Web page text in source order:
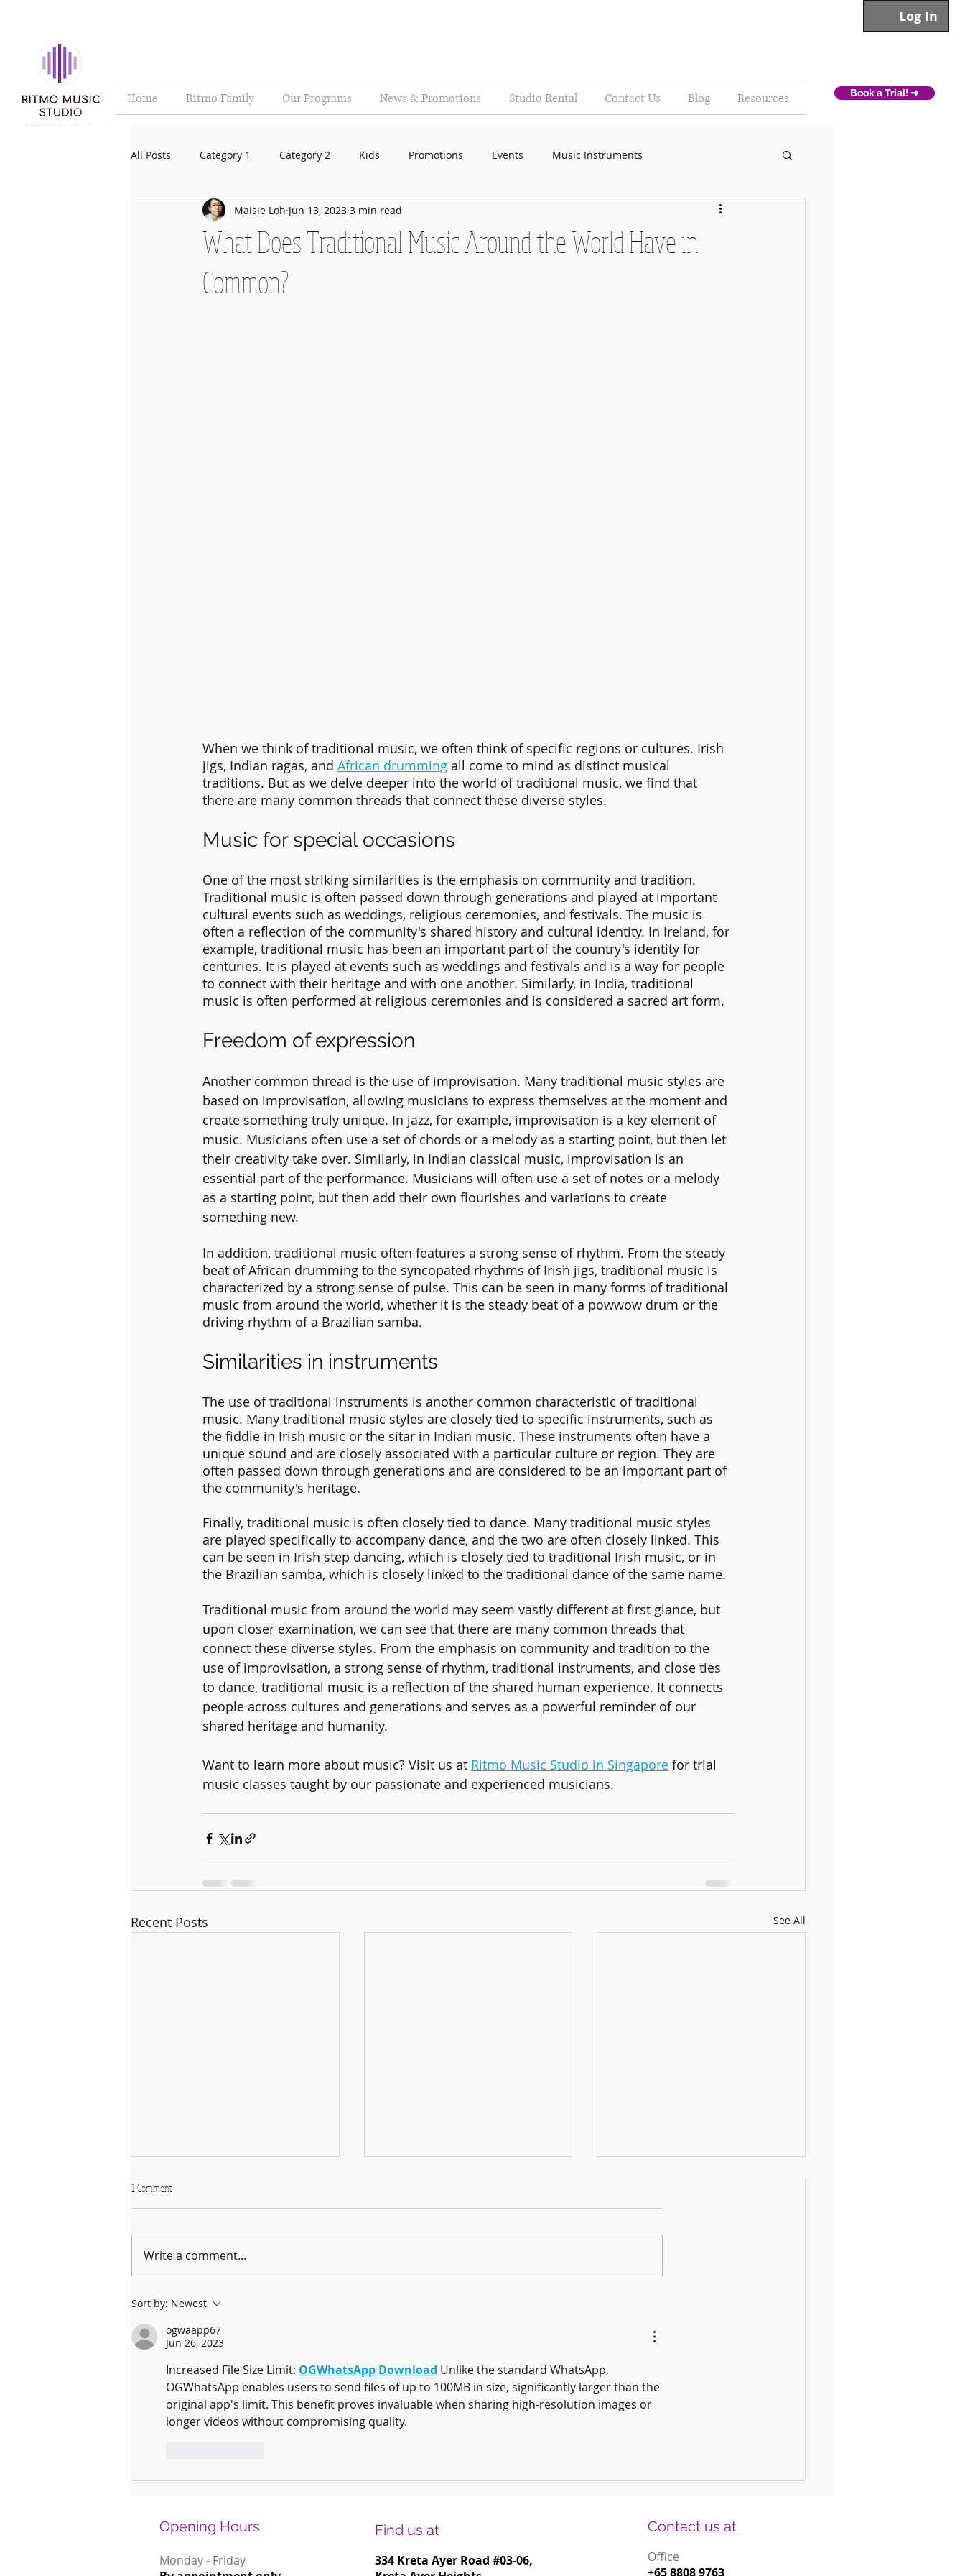
Log In
Home Ritmo Family Our Programs News & Promotions Studio Rental Contact Us Blog Resources Book a Trial! ➜
All Posts Category 1 Category 2 Kids Promotions Events Music Instruments
What Does Traditional Music Around the World Have in
Common?
Maisie Loh Jun 13, 2023 3 min read
When we think of traditional music, we often think of specific regions or cultures. Irish
jigs, Indian ragas, and African drumming all come to mind as distinct musical
traditions. But as we delve deeper into the world of traditional music, we find that
there are many common threads that connect these diverse styles.
Music for special occasions
One of the most striking similarities is the emphasis on community and tradition.
Traditional music is often passed down through generations and played at important
cultural events such as weddings, religious ceremonies, and festivals. The music is
often a reflection of the community's shared history and cultural identity. In Ireland, for
example, traditional music has been an important part of the country's identity for
centuries. It is played at events such as weddings and festivals and is a way for people
to connect with their heritage and with one another. Similarly, in India, traditional
music is often performed at religious ceremonies and is considered a sacred art form.
Freedom of expression
Another common thread is the use of improvisation. Many traditional music styles are
based on improvisation, allowing musicians to express themselves at the moment and
create something truly unique. In jazz, for example, improvisation is a key element of
music. Musicians often use a set of chords or a melody as a starting point, but then let
their creativity take over. Similarly, in Indian classical music, improvisation is an
essential part of the performance. Musicians will often use a set of notes or a melody
as a starting point, but then add their own flourishes and variations to create
something new.
In addition, traditional music often features a strong sense of rhythm. From the steady
beat of African drumming to the syncopated rhythms of Irish jigs, traditional music is
characterized by a strong sense of pulse. This can be seen in many forms of traditional
music from around the world, whether it is the steady beat of a powwow drum or the
driving rhythm of a Brazilian samba.
Similarities in instruments
The use of traditional instruments is another common characteristic of traditional
music. Many traditional music styles are closely tied to specific instruments, such as
the fiddle in Irish music or the sitar in Indian music. These instruments often have a
unique sound and are closely associated with a particular culture or region. They are
often passed down through generations and are considered to be an important part of
the community's heritage.
Finally, traditional music is often closely tied to dance. Many traditional music styles
are played specifically to accompany dance, and the two are often closely linked. This
can be seen in Irish step dancing, which is closely tied to traditional Irish music, or in
the Brazilian samba, which is closely linked to the traditional dance of the same name.
Traditional music from around the world may seem vastly different at first glance, but
upon closer examination, we can see that there are many common threads that
connect these diverse styles. From the emphasis on community and tradition to the
use of improvisation, a strong sense of rhythm, traditional instruments, and close ties
to dance, traditional music is a reflection of the shared human experience. It connects
people across cultures and generations and serves as a powerful reminder of our
shared heritage and humanity.
Want to learn more about music? Visit us at Ritmo Music Studio in Singapore for trial
music classes taught by our passionate and experienced musicians.
Recent Posts See All
Why January is the Perfect Month to
Start Learning a New Instrument
1 Comment
Write a comment...
Sort by: Newest
ogwaapp67
Jun 26, 2023
Increased File Size Limit: OGWhatsApp Download Unlike the standard WhatsApp,
OGWhatsApp enables users to send files of up to 100MB in size, significantly larger than the
original app's limit. This benefit proves invaluable when sharing high-resolution images or
longer videos without compromising quality.
Opening Hours
Monday - Friday
Find us at
334 Kreta Ayer Road #03-06,
Contact us at
Office
+65 8808 9763